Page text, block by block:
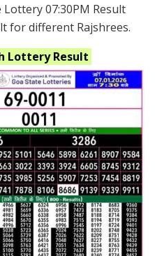
Lottery 07:30PM Result
for different Rajshrees.
Lottery Result